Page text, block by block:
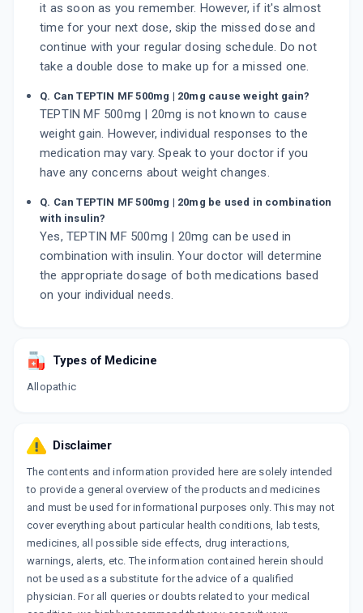
it as soon as you remember. However, if it's almost
time for your next dose, skip the missed dose and
continue with your regular dosing schedule. Do not
take a double dose to make up for a missed one.
Q. Can TEPTIN MF 500mg | 20mg cause weight gain?
TEPTIN MF 500mg | 20mg is not known to cause
weight gain. However, individual responses to the
medication may vary. Speak to your doctor if you
have any concerns about weight changes.
Q. Can TEPTIN MF 500mg | 20mg be used in combination
with insulin?
Yes, TEPTIN MF 500mg | 20mg can be used in
combination with insulin. Your doctor will determine
the appropriate dosage of both medications based
on your individual needs.
Types of Medicine
Allopathic
Disclaimer
The contents and information provided here are solely intended
to provide a general overview of the products and medicines
and must be used for informational purposes only. This may not
cover everything about particular health conditions, lab tests,
medicines, all possible side effects, drug interactions,
warnings, alerts, etc. The information contained herein should
not be used as a substitute for the advice of a qualified
physician. For all queries or doubts related to your medical